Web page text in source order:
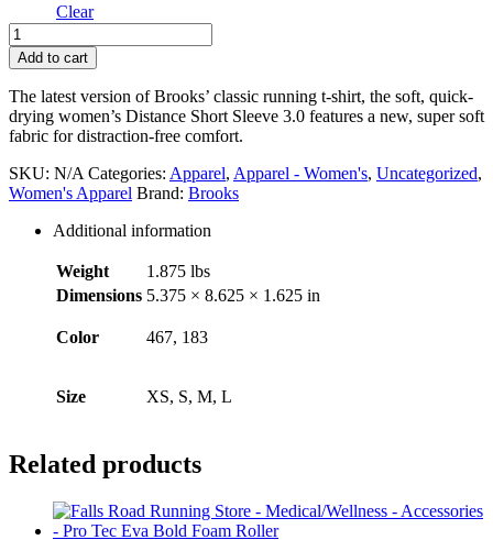
Clear
Brooks
Distance
Short
Sleeve
3.0
Women
Add to cart
The latest version of Brooks’ classic running t-shirt, the soft, quick-
drying women’s Distance Short Sleeve 3.0 features a new, super soft
fabric for distraction-free comfort.
SKU: N/A Categories: Apparel, Apparel - Women's, Uncategorized,
Women's Apparel Brand: Brooks
Additional information
Weight
1.875 lbs
Dimensions 5.375 × 8.625 × 1.625 in
Color 467, 183
Size XS, S, M, L
Related products